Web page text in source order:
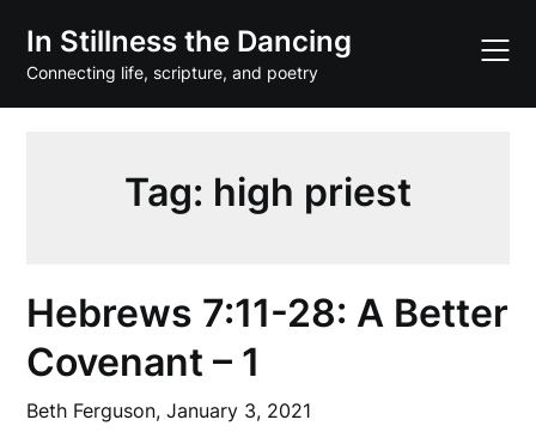
content
In Stillness the Dancing
Connecting life, scripture, and poetry
Tag: high priest
Hebrews 7:11-28: A Better
Covenant – 1
Beth Ferguson,January 3, 2021